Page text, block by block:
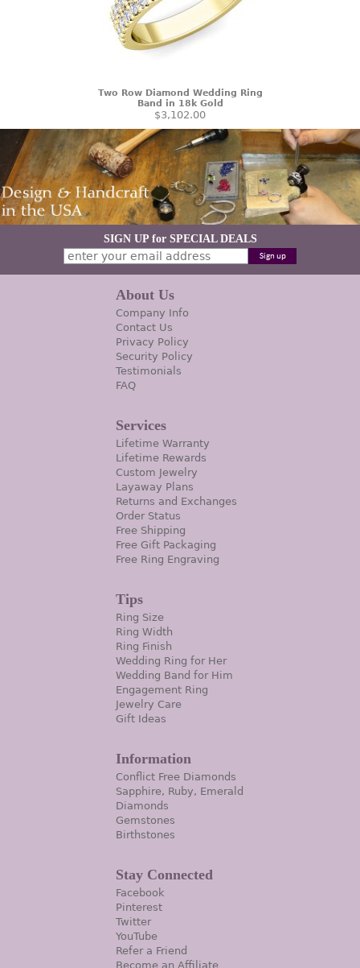
Two Row Diamond Wedding Ring
Band in 18k Gold
$3,102.00
SIGN UP for SPECIAL DEALS
About Us
Company Info
Contact Us
Privacy Policy
Security Policy
Testimonials
FAQ
Services
Lifetime Warranty
Lifetime Rewards
Custom Jewelry
Layaway Plans
Returns and Exchanges
Order Status
Free Shipping
Free Gift Packaging
Free Ring Engraving
Tips
Ring Size
Ring Width
Ring Finish
Wedding Ring for Her
Wedding Band for Him
Engagement Ring
Jewelry Care
Gift Ideas
Information
Conflict Free Diamonds
Sapphire, Ruby, Emerald
Diamonds
Gemstones
Birthstones
Stay Connected
Facebook
Pinterest
Twitter
YouTube
Refer a Friend
Become an Affiliate